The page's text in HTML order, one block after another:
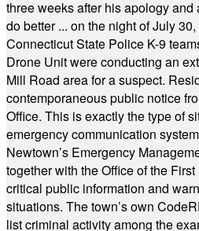
three weeks after his apology
do better ... on the night of July
Connecticut State Police K-9
Drone Unit were conducting an
Mill Road area for a suspect.
contemporaneous public notice
Office. This is exactly the type of
emergency communication
Newtown’s Emergency
together with the Office of the
critical public information and
situations. The town’s own
list criminal activity among the